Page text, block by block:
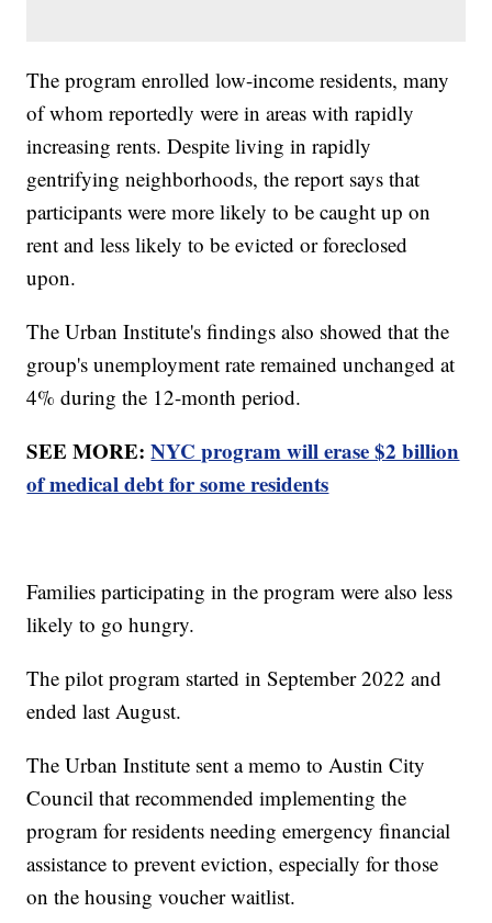
The program enrolled low-income residents, many
of whom reportedly were in areas with rapidly
increasing rents. Despite living in rapidly
gentrifying neighborhoods, the report says that
participants were more likely to be caught up on
rent and less likely to be evicted or foreclosed
upon.
The Urban Institute's findings also showed that the
group's unemployment rate remained unchanged at
4% during the 12-month period.
SEE MORE:NYC program will erase $2 billion
of medical debt for some residents
Families participating in the program were also less
likely to go hungry.
The pilot program started in September 2022 and
ended last August.
The Urban Institute sent a memo to Austin City
Council that recommended implementing the
program for residents needing emergency financial
assistance to prevent eviction, especially for those
on the housing voucher waitlist.